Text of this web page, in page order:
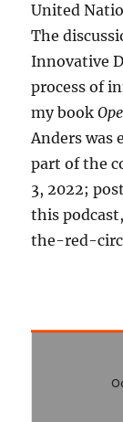
United
The
Innovative
process of
my book
Anders was
part of the
3, 2022;
this
the-red-